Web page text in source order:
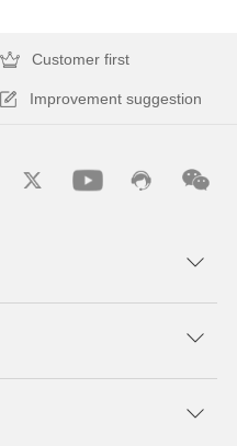
Customer first
Improvement suggestion